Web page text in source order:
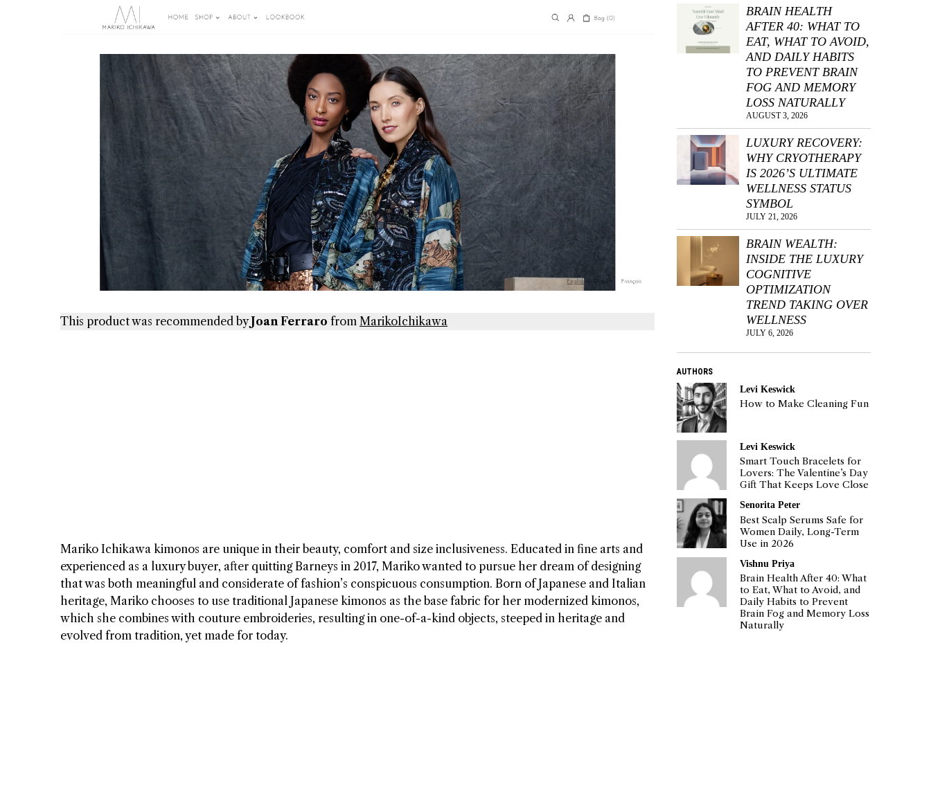
This product was recommended byJoan Ferraro from MarikoIchikawa
Mariko Ichikawa kimonos are unique in their beauty, comfort and size inclusiveness. Educated in fine arts and
experienced as a luxury buyer, after quitting Barneys in 2017, Mariko wanted to pursue her dream of designing
that was both meaningful and considerate of fashion’s conspicuous consumption. Born of Japanese and Italian
heritage, Mariko chooses to use traditional Japanese kimonos as the base fabric for her modernized kimonos,
which she combines with couture embroideries, resulting in one-of-a-kind objects, steeped in heritage and
evolved from tradition, yet made for today.
BRAIN HEALTH
AFTER 40: WHAT TO
EAT, WHAT TO AVOID,
AND DAILY HABITS
TO PREVENT BRAIN
FOG AND MEMORY
LOSS NATURALLY
AUGUST 3, 2026
LUXURY RECOVERY:
WHY CRYOTHERAPY
IS 2026’S ULTIMATE
WELLNESS STATUS
SYMBOL
JULY 21, 2026
BRAIN WEALTH:
INSIDE THE LUXURY
COGNITIVE
OPTIMIZATION
TREND TAKING OVER
WELLNESS
JULY 6, 2026
AUTHORS
Levi Keswick
How to Make Cleaning Fun
Levi Keswick
Smart Touch Bracelets for
Lovers: The Valentine’s Day
Gift That Keeps Love Close
Senorita Peter
Best Scalp Serums Safe for
Women Daily, Long-Term
Use in 2026
Vishnu Priya
Brain Health After 40: What
to Eat, What to Avoid, and
Daily Habits to Prevent
Brain Fog and Memory Loss
Naturally